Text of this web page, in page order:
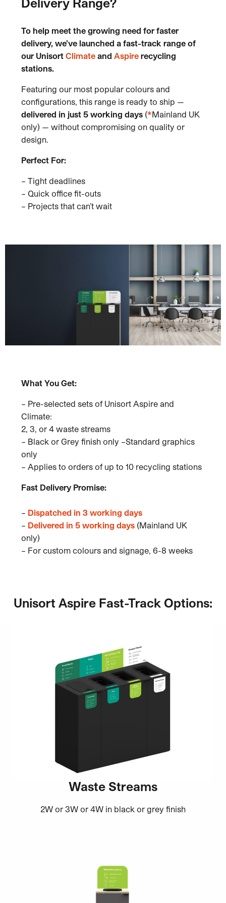
To help meet the growing need for faster
delivery, we’ve launched a fast-track range of
our Unisort Climate and Aspire recycling
stations.
Featuring our most popular colours and
configurations, this range is ready to ship —
delivered in just 5 working days (*Mainland UK
only) — without compromising on quality or
design.
Perfect For:
– Tight deadlines
– Quick office fit-outs
– Projects that can’t wait
What You Get:
– Pre-selected sets of Unisort Aspire and
Climate:
2, 3, or 4 waste streams
– Black or Grey finish only –Standard graphics
only
– Applies to orders of up to 10 recycling stations
Fast Delivery Promise:
– Dispatched in 3 working days
– Delivered in 5 working days (Mainland UK
only)
– For custom colours and signage, 6-8 weeks
Unisort Aspire Fast-Track Options:
Waste Streams
2W or 3W or 4W in black or grey finish